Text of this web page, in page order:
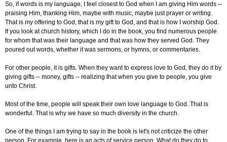
So, ifwords is my language, I feel closest to God when I am giving Him words --
praising Him, thanking Him, maybe with music, maybe just prayer or writing.
That is my offering to God, that is my gift to God, and that is how I worship God.
If you look at church history, which I do in the book, you find numerous people
for whom that was their language and that was how they served God. They
poured out words, whether it was sermons, or hymns, or commentaries.
For other people, it is gifts. When they want to express love to God, they do it by
giving gifts -- money, gifts -- realizing that when you give to people, you give
unto Christ.
Most of the time, people will speak their own love language to God. That is
wonderful. That is why we have so much diversity in the church.
One of the things I am trying to say in the book is let's not criticize the other
person. For example, here is an acts of service person. What do they do to